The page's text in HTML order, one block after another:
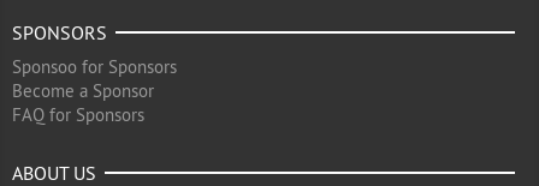
SPONSORS
Sponsoo for Sponsors
Become a Sponsor
FAQ for Sponsors
ABOUT US